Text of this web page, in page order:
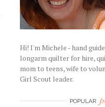
Hi! I'm Michele - hand
longarm quilter for hire,
mom to teens, wife to
Girl Scout leader.
POPULAR